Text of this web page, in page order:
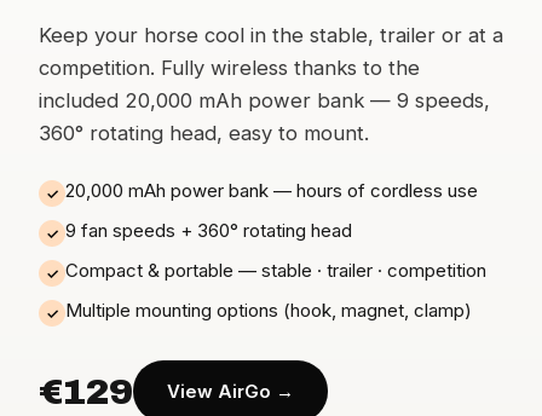
Keep your horse cool in the stable, trailer or at a
competition. Fully wireless thanks to the
included 20,000 mAh power bank — 9 speeds,
360° rotating head, easy to mount.
✓ 20,000 mAh power bank — hours of cordless use
✓ 9 fan speeds + 360° rotating head
✓ Compact & portable — stable · trailer · competition
✓ Multiple mounting options (hook, magnet, clamp)
€129 View AirGo →